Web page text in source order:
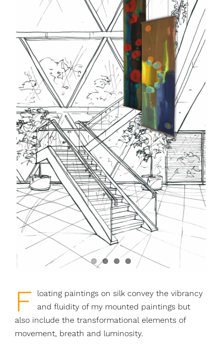
F
loating paintings on silk convey the vibrancy
and fluidity of my mounted paintings but
also include the transformational elements of
movement, breath and luminosity.